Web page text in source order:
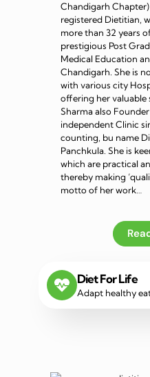
Chandigarh
registered Dietitian,
more than 32 years
prestigious Post
Medical Education
Chandigarh. She is
with various city
offering her valuable
Sharma also
independent Clinic
counting, bu name
Panchkula. She is
which are practical
thereby making
motto of her work…
Diet For Life
Adapt healthy